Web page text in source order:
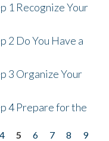
1 Recognize Your
2 Do You Have a
3 Organize Your
4 Prepare for the
4 5 6 7 8
9